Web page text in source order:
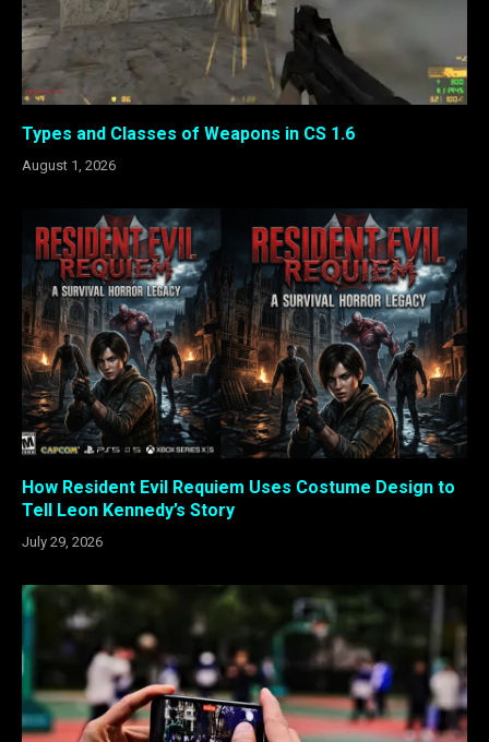
Types and Classes of Weapons in CS 1.6
August 1, 2026
How Resident Evil Requiem Uses Costume Design to
Tell Leon Kennedy’s Story
July 29, 2026